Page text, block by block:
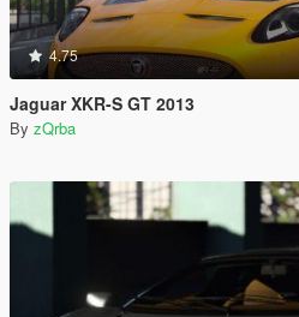
4.75
Jaguar XKR-S GT 2013
By zQrba